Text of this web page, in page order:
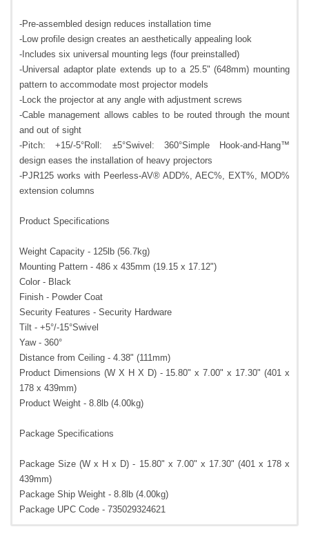
-Pre-assembled design reduces installation time
-Low profile design creates an aesthetically appealing look
-Includes six universal mounting legs (four preinstalled)
-Universal adaptor plate extends up to a 25.5" (648mm) mounting
pattern to accommodate most projector models
-Lock the projector at any angle with adjustment screws
-Cable management allows cables to be routed through the mount
and out of sight
-Pitch: +15/-5°Roll: ±5°Swivel: 360°Simple Hook-and-Hang™
design eases the installation of heavy projectors
-PJR125 works with Peerless-AV® ADD%, AEC%, EXT%, MOD%
extension columns
Product Specifications
Weight Capacity - 125lb (56.7kg)
Mounting Pattern - 486 x 435mm (19.15 x 17.12")
Color - Black
Finish - Powder Coat
Security Features - Security Hardware
Tilt - +5°/-15°Swivel
Yaw - 360°
Distance from Ceiling - 4.38" (111mm)
Product Dimensions (W X H X D) - 15.80" x 7.00" x 17.30" (401 x
178 x 439mm)
Product Weight - 8.8lb (4.00kg)
Package Specifications
Package Size (W x H x D) - 15.80" x 7.00" x 17.30" (401 x 178 x
439mm)
Package Ship Weight - 8.8lb (4.00kg)
Package UPC Code - 735029324621